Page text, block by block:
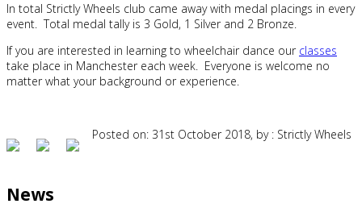
In total Strictly Wheels club came away with medal placings in every
event. Total medal tally is 3 Gold, 1 Silver and 2 Bronze.
If you are interested in learning to wheelchair dance our classes
take place in Manchester each week. Everyone is welcome no
matter what your background or experience.
Posted on: 31st October 2018, by : Strictly Wheels
News